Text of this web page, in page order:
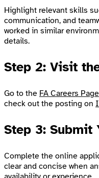
Highlight relevant skills
communication, and
worked in similar
details.
Step 2: Visit
Go to the FA Careers Page
check out the posting on
Step 3: Submit
Complete the online
clear and concise when